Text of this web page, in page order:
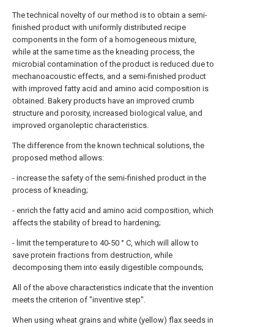
The technical novelty of our method is to obtain a semi-
finished product with uniformly distributed recipe
components in the form of a homogeneous mixture,
while at the same time as the kneading process, the
microbial contamination of the product is reduced due to
mechanoacoustic effects, and a semi-finished product
with improved fatty acid and amino acid composition is
obtained. Bakery products have an improved crumb
structure and porosity, increased biological value, and
improved organoleptic characteristics.
The difference from the known technical solutions, the
proposed method allows:
- increase the safety of the semi-finished product in the
process of kneading;
- enrich the fatty acid and amino acid composition, which
affects the stability of bread to hardening;
- limit the temperature to 40-50 ° C, which will allow to
save protein fractions from destruction, while
decomposing them into easily digestible compounds;
All of the above characteristics indicate that the invention
meets the criterion of "inventive step".
When using wheat grains and white (yellow) flax seeds in